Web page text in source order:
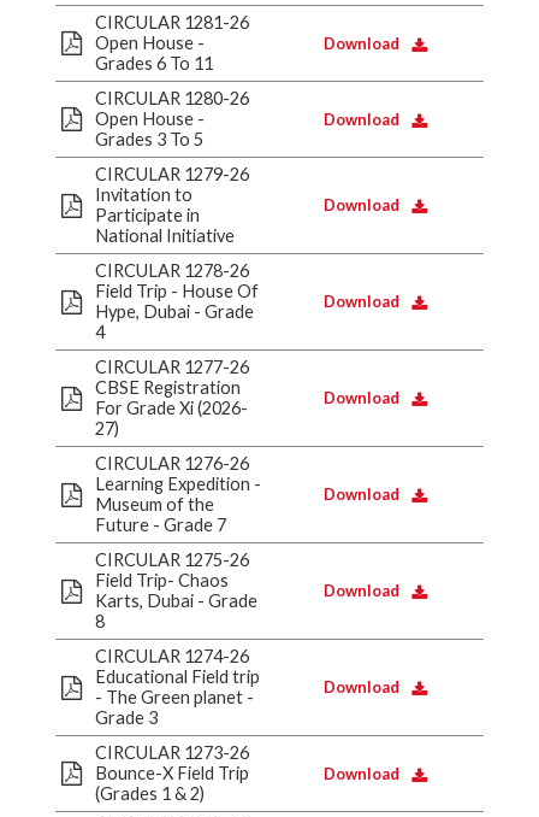
CIRCULAR 1281-26
Open House -
Grades 6 To 11
Download
CIRCULAR 1280-26
Open House -
Grades 3 To 5
Download
CIRCULAR 1279-26
Invitation to
Participate in
National Initiative
Download
CIRCULAR 1278-26
Field Trip - House Of
Hype, Dubai - Grade
4
Download
CIRCULAR 1277-26
CBSE Registration
For Grade Xi (2026-
27)
Download
CIRCULAR 1276-26
Learning Expedition -
Museum of the
Future - Grade 7
Download
CIRCULAR 1275-26
Field Trip- Chaos
Karts, Dubai - Grade
8
Download
CIRCULAR 1274-26
Educational Field trip
- The Green planet -
Grade 3
Download
CIRCULAR 1273-26
Bounce-X Field Trip
(Grades 1 & 2)
Download